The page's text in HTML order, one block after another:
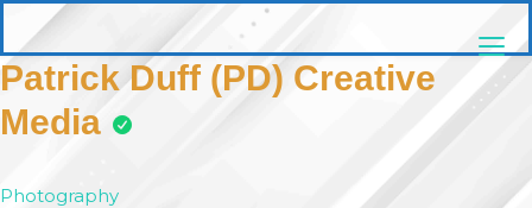
content
pittsburghaebook.com
Patrick Duff (PD) Creative
Media
Photography